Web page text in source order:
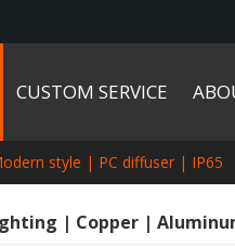
CUSTOM SERVICE
style | PC diffuser | IP65
| Copper |